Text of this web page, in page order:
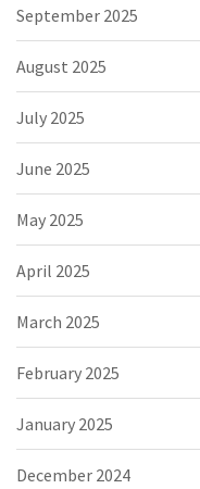
September 2025
August 2025
July 2025
June 2025
May 2025
April 2025
March 2025
February 2025
January 2025
December 2024